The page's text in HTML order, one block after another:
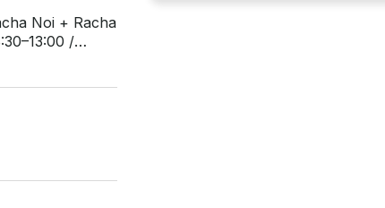
(mask and
THB - VAT